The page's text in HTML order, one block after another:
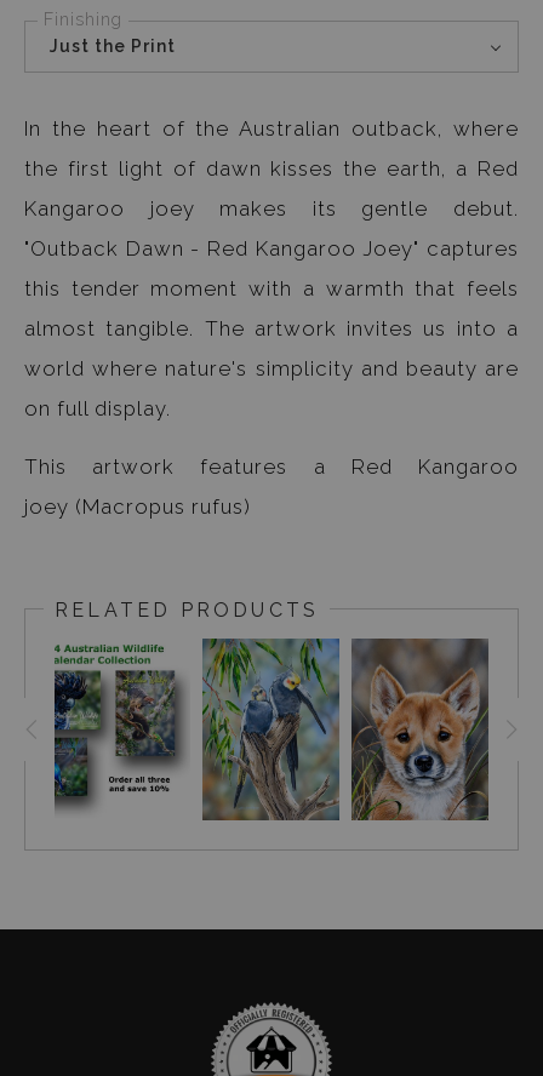
Finishing
Just the Print
In the heart of the Australian outback, where
the first light of dawn kisses the earth, a Red
Kangaroo joey makes its gentle debut.
"Outback Dawn - Red Kangaroo Joey" captures
this tender moment with a warmth that feels
almost tangible. The artwork invites us into a
world where nature's simplicity and beauty are
on full display.
This artwork features a Red Kangaroo
joey (Macropus rufus)
RELATED PRODUCTS